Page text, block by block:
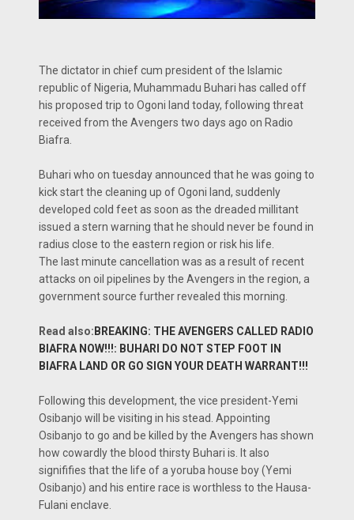
The dictator in chief cum president of the Islamic
republic of Nigeria, Muhammadu Buhari has called off
his proposed trip to Ogoni land today, following threat
received from the Avengers two days ago on Radio
Biafra.
Buhari who on tuesday announced that he was going to
kick start the cleaning up of Ogoni land, suddenly
developed cold feet as soon as the dreaded millitant
issued a stern warning that he should never be found in
radius close to the eastern region or risk his life.
The last minute cancellation was as a result of recent
attacks on oil pipelines by the Avengers in the region, a
government source further revealed this morning.
Read also: BREAKING: THE AVENGERS CALLED RADIO
BIAFRA NOW!!!: BUHARI DO NOT STEP FOOT IN
BIAFRA LAND OR GO SIGN YOUR DEATH WARRANT!!!
Following this development, the vice president-Yemi
Osibanjo will be visiting in his stead. Appointing
Osibanjo to go and be killed by the Avengers has shown
how cowardly the blood thirsty Buhari is. It also
signififies that the life of a yoruba house boy (Yemi
Osibanjo) and his entire race is worthless to the Hausa-
Fulani enclave.